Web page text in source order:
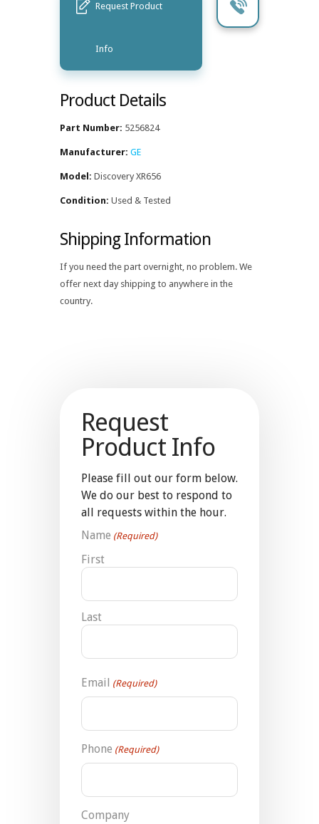
Request Product
Info
Product Details
Part Number: 5256824
Manufacturer: GE
Model: Discovery XR656
Condition: Used & Tested
Shipping Information
If you need the part overnight, no problem. We
offer next day shipping to anywhere in the
country.
Request
Product Info
Please fill out our form below.
We do our best to respond to
all requests within the hour.
Name (Required)
First
Last
Email (Required)
Phone (Required)
Company